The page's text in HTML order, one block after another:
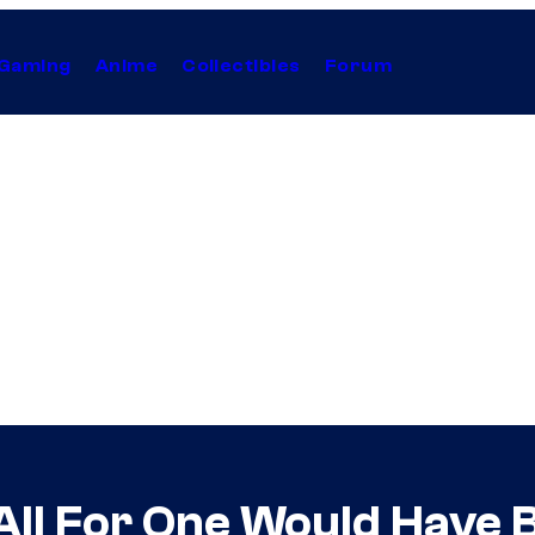
Anime Collectibles Forum
For One Would Have